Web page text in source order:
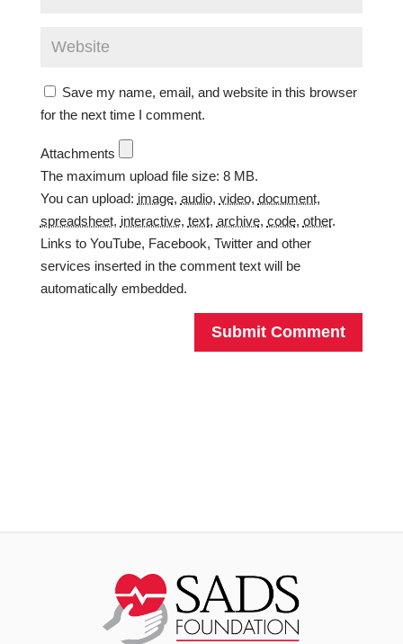
Save my name, email, and website in this browser
for the next time I comment.
Attachments
The maximum upload file size: 8 MB.
You can upload: image, audio, video, document,
spreadsheet, interactive, text, archive, code, other.
Links to YouTube, Facebook, Twitter and other
services inserted in the comment text will be
automatically embedded.